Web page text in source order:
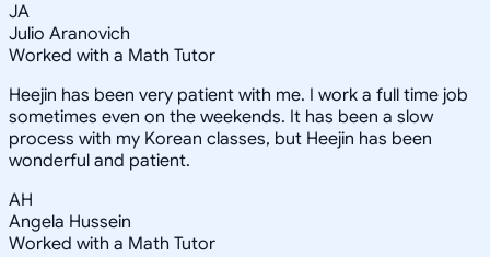
JA
Julio Aranovich
Worked with a Math Tutor
Heejin has been very patient with me. I work a full time job
sometimes even on the weekends. It has been a slow
process with my Korean classes, but Heejin has been
wonderful and patient.
AH
Angela Hussein
Worked with a Math Tutor